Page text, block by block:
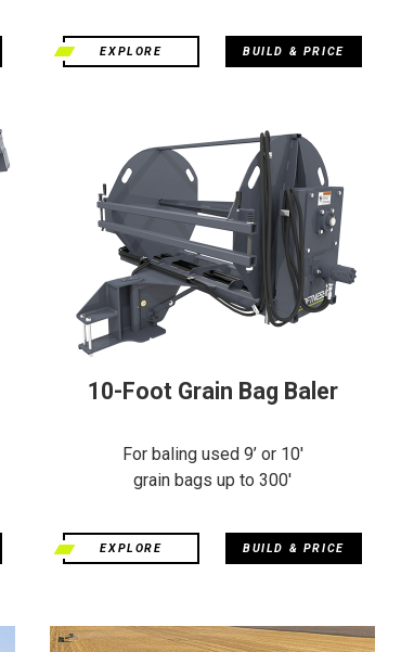
EXPLORE BUILD & PRICE
10-Foot Grain Bag Baler
For baling used 9’ or 10'
grain bags up to 300'
EXPLORE BUILD & PRICE